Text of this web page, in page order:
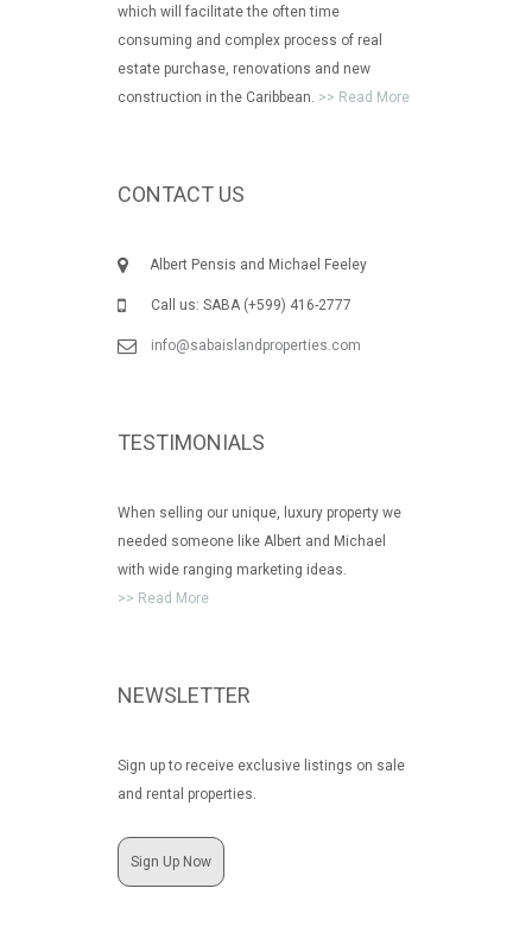
which will facilitate the often time
consuming and complex process of real
estate purchase, renovations and new
construction in the Caribbean. >> Read More
CONTACT US
Albert Pensis and Michael Feeley
Call us: SABA (+599) 416-2777
info@sabaislandproperties.com
TESTIMONIALS
When selling our unique, luxury property we
needed someone like Albert and Michael
with wide ranging marketing ideas.
>> Read More
NEWSLETTER
Sign up to receive exclusive listings on sale
and rental properties.
Sign Up Now